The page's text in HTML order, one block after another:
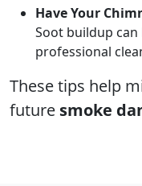
Have Your
Soot buildup can
professional
These tips help
future smoke